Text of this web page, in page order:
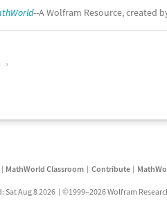
--A Wolfram Resource, created
MathWorld Classroom Contribute
Sat Aug 8 2026 ©1999–2026 Wolfram